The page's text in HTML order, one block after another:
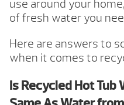
use around your
of fresh water you
Here are answers to
when it comes to
Is Recycled Hot